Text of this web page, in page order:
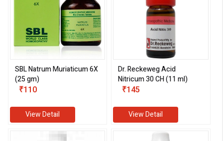
SBL Natrum Muriaticum 6X
(25 gm)
₹110
View Detail
Dr. Reckeweg Acid
Nitricum 30 CH (11 ml)
₹145
View Detail